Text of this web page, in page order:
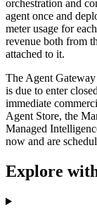
orchestration and
agent once and
meter usage for
revenue both from
attached to it.
The Agent
is due to enter
immediate
Agent Store, the
Managed
now and are
Explore